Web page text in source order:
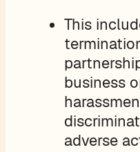
This
business
adverse